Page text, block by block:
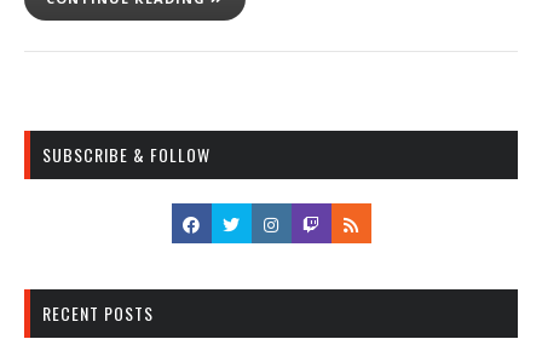
SUBSCRIBE & FOLLOW
RECENT POSTS